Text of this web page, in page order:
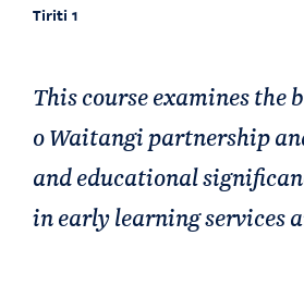
Tiriti 1
This course examines the
o Waitangi partnership
and educational
in early learning services